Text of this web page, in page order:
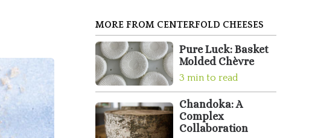
MORE FROM CENTERFOLD CHEESES
Pure Luck: Basket
Molded Chèvre
3 min to read
Chandoka: A
Complex
Collaboration